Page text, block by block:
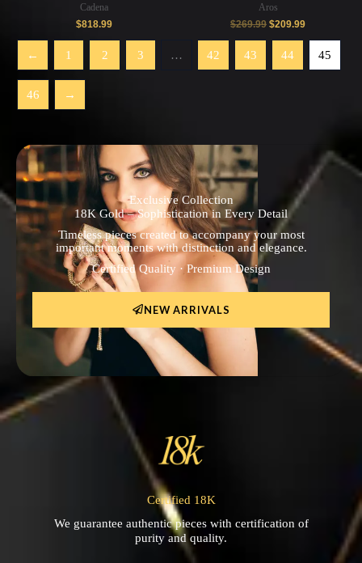
Cadena
$818.99
Aros
$269.99 $209.99
← 1 2 3 … 42 43 44 45
46 →
Exclusive Collection
18K Gold – Sophistication in Every Detail
Timeless pieces created to accompany your most
important moments with distinction and elegance.
Certified Quality · Premium Design
NEW ARRIVALS
Certified 18K
We guarantee authentic pieces with certification of
purity and quality.